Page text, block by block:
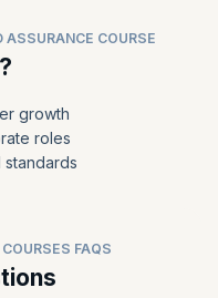
COURSE
growth
roles
FAQS